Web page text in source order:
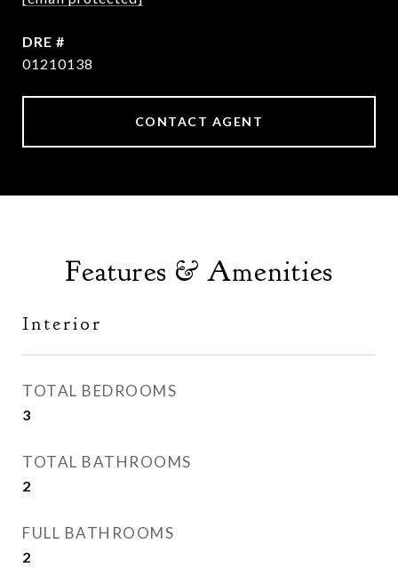
DRE #
01210138
CONTACT AGENT
Features & Amenities
Interior
TOTAL BEDROOMS
3
TOTAL BATHROOMS
2
FULL BATHROOMS
2